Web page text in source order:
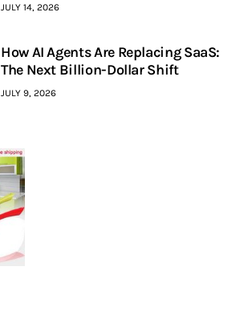
JULY 14, 2026
How AI Agents Are Replacing SaaS:
The Next Billion-Dollar Shift
JULY 9, 2026